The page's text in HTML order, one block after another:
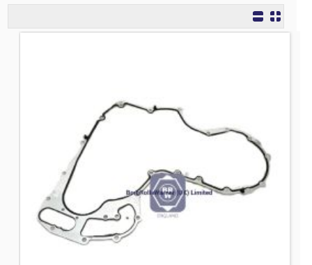
3681P047 BRW COVER GASKET for
TO FIT: PERKINS
BRW No: 12068